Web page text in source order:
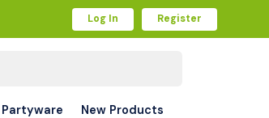
Log In Register
Partyware
New Products